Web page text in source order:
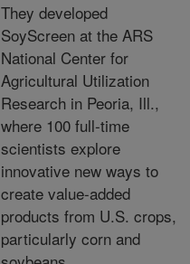
They developed
SoyScreen at the ARS
National Center for
Agricultural Utilization
Research in Peoria, Ill.,
where 100 full-time
scientists explore
innovative new ways to
create value-added
products from U.S. crops,
particularly corn and